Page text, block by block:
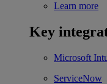
Learn more
Key
Microsoft
ServiceNow